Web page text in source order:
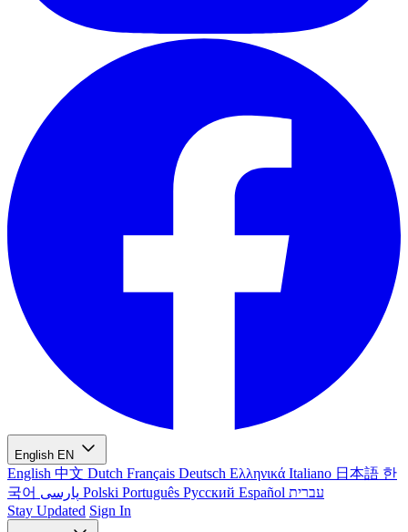
English EN
English 中文 Dutch Français Deutsch Ελληνικά Italiano 日本語 한
국어
Polski Português Русский Español עברית
Stay Updated Sign In